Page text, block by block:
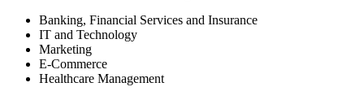
Banking, Financial Services and Insurance
IT and Technology
Marketing
E-Commerce
Healthcare Management